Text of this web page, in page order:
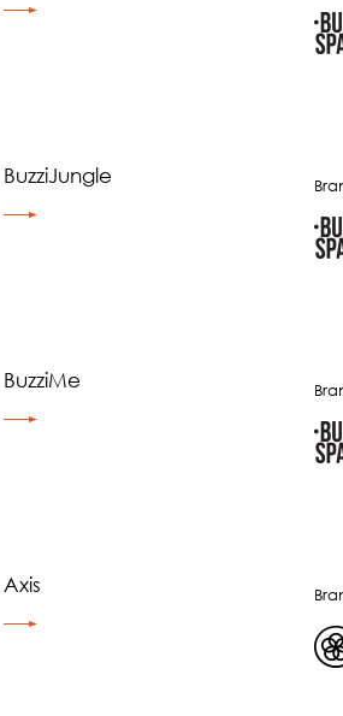
BuzziJungle
BuzziMe
Axis